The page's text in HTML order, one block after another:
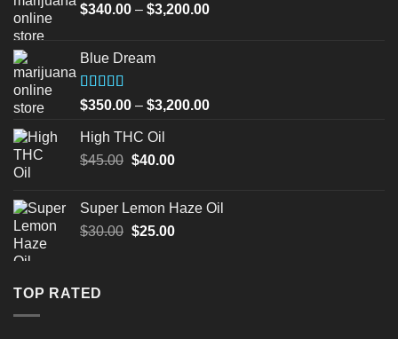
$340.00 – $3,200.00Price
Blue Dream
Rated
4.00
of 5
$350.00 – $3,200.00Price
High THC Oil
$45.00 Original
$45.00.
$40.00Current
$40.00.
Super Lemon Haze Oil
$30.00 Original
$25.00Current
TOP RATED